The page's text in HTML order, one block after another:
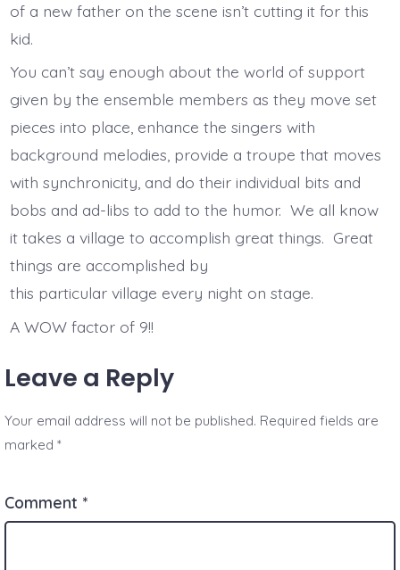
of a new father on the scene isn’t cutting it for this
kid.
You can’t say enough about the world of support
given by the ensemble members as they move set
pieces into place, enhance the singers with
background melodies, provide a troupe that moves
with synchronicity, and do their individual bits and
bobs and ad-libs to add to the humor. We all know
it takes a village to accomplish great things. Great
things are accomplished by
this particular village every night on stage.
A WOW factor of 9!!
Leave a Reply
Your email address will not be published. Required fields are
marked*
Comment *